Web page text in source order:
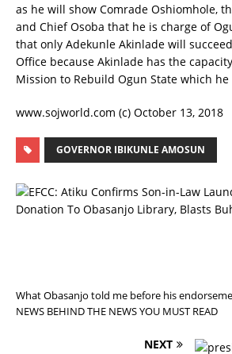
as he will show Comrade Oshiomhole,
and Chief Osoba that he is charge of
that only Adekunle Akinlade will
Office because Akinlade has the
Mission to Rebuild Ogun State which
www.sojworld.com (c) October 13, 2018
GOVERNOR IBIKUNLE AMOSUN
What Obasanjo told me before his
NEWS BEHIND THE NEWS YOU MUST READ
NEXT